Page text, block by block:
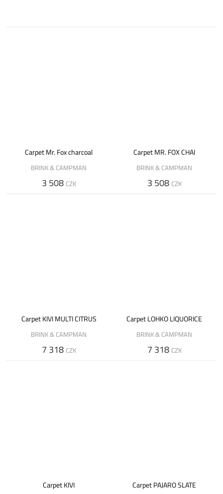
Carpet Mr. Fox charcoal
BRINK & CAMPMAN
3 508 CZK
Carpet MR. FOX CHAI
BRINK & CAMPMAN
3 508 CZK
Carpet KIVI MULTI CITRUS
BRINK & CAMPMAN
7 318 CZK
Carpet LOHKO LIQUORICE
BRINK & CAMPMAN
7 318 CZK
Carpet KIVI Carpet PAJARO SLATE